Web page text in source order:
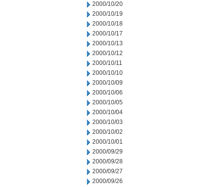
2000/10/20
2000/10/19
2000/10/18
2000/10/17
2000/10/13
2000/10/12
2000/10/11
2000/10/10
2000/10/09
2000/10/06
2000/10/05
2000/10/04
2000/10/03
2000/10/02
2000/10/01
2000/09/29
2000/09/28
2000/09/27
2000/09/26